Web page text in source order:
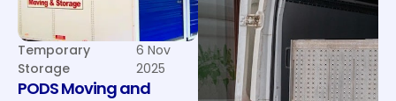
Temporary
Storage
6 Nov
2025
PODS Moving and